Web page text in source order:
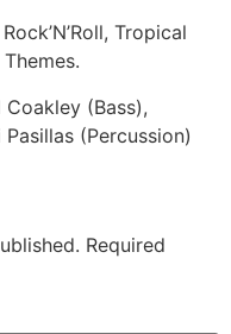
Tropical
(Bass),
(Percussion)
Required